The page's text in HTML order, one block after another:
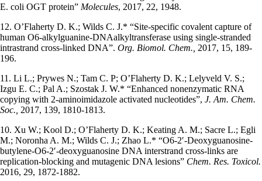
E. coli OGT protein” Molecules, 2017, 22, 1948.
12. O’Flaherty D. K.; Wilds C. J.* “Site-specific covalent capture of
human O6-alkylguanine-DNAalkyltransferase using single-stranded
intrastrand cross-linked DNA”. Org. Biomol. Chem., 2017, 15, 189-
196.
11. Li L.; Prywes N.; Tam C. P; O’Flaherty D. K.; Lelyveld V. S.;
Izgu E. C.; Pal A.; Szostak J. W.* “Enhanced nonenzymatic RNA
copying with 2-aminoimidazole activated nucleotides”, J. Am. Chem.
Soc., 2017, 139, 1810-1813.
10. Xu W.; Kool D.; O’Flaherty D. K.; Keating A. M.; Sacre L.; Egli
M.; Noronha A. M.; Wilds C. J.; Zhao L.* “O6-2′-Deoxyguanosine-
butylene-O6-2′-deoxyguanosine DNA interstrand cross-links are
replication-blocking and mutagenic DNA lesions” Chem. Res. Toxicol.
2016, 29, 1872-1882.